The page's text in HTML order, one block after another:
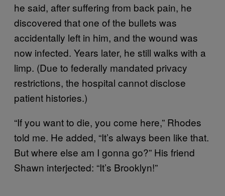
he said, after suffering from back pain, he
discovered that one of the bullets was
accidentally left in him, and the wound was
now infected. Years later, he still walks with a
limp. (Due to federally mandated privacy
restrictions, the hospital cannot disclose
patient histories.)
“If you want to die, you come here,” Rhodes
told me. He added, “It’s always been like that.
But where else am I gonna go?” His friend
Shawn interjected: “It’s Brooklyn!”